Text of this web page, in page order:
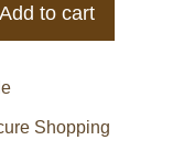
Add to cart
Shopping